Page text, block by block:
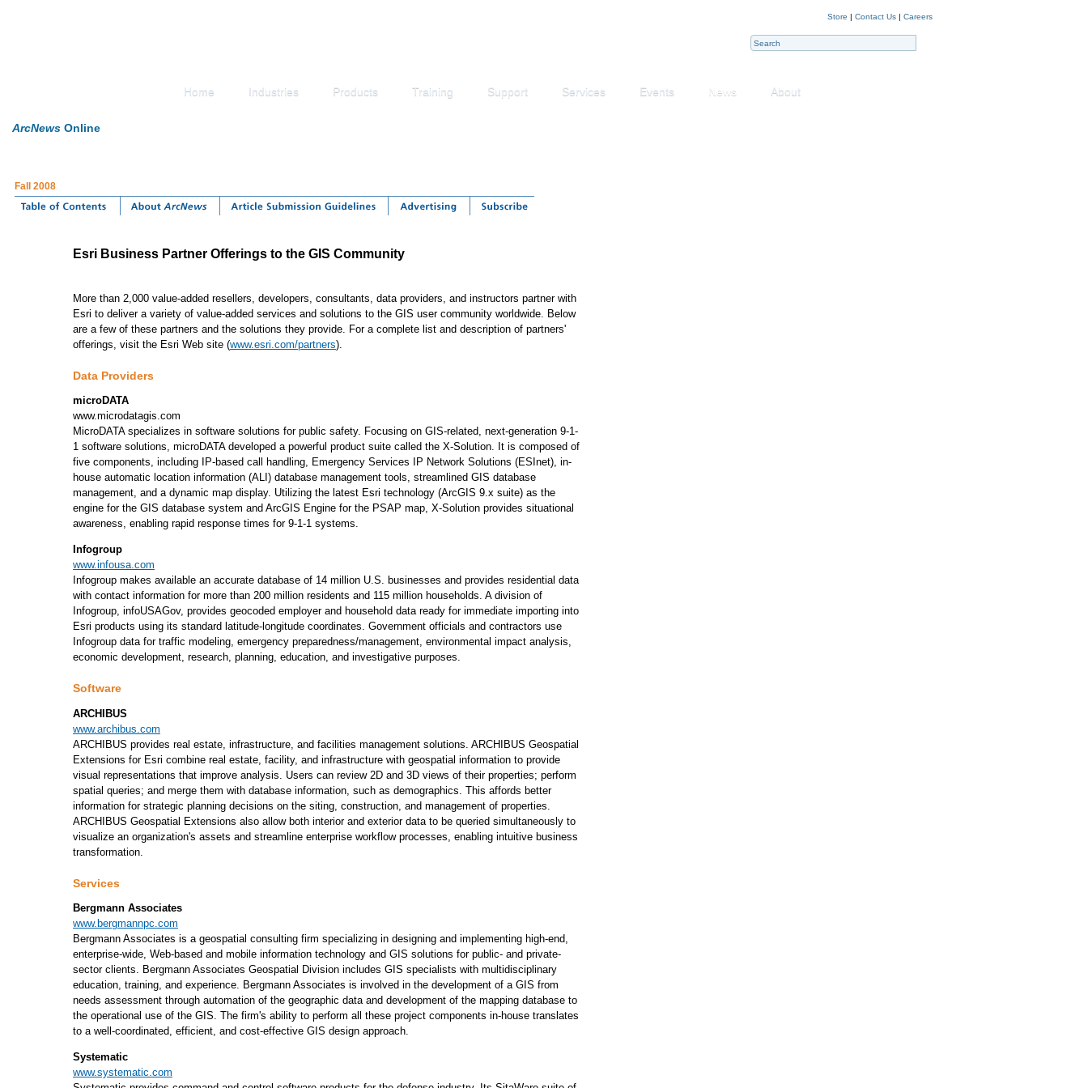
Store | Contact Us | Careers
Home Industries Products Training Support Services Events News About
ArcNews Online
Fall 2008
Esri Business Partner Offerings to the GIS Community
More than 2,000 value-added resellers, developers, consultants, data providers, and instructors partner with
Esri to deliver a variety of value-added services and solutions to the GIS user community worldwide. Below
are a few of these partners and the solutions they provide. For a complete list and description of partners'
offerings, visit the Esri Web site (www.esri.com/partners).
Data Providers
microDATA
www.microdatagis.com
MicroDATA specializes in software solutions for public safety. Focusing on GIS-related, next-generation 9-1-
1 software solutions, microDATA developed a powerful product suite called the X-Solution. It is composed of
five components, including IP-based call handling, Emergency Services IP Network Solutions (ESInet), in-
house automatic location information (ALI) database management tools, streamlined GIS database
management, and a dynamic map display. Utilizing the latest Esri technology (ArcGIS 9.x suite) as the
engine for the GIS database system and ArcGIS Engine for the PSAP map, X-Solution provides situational
awareness, enabling rapid response times for 9-1-1 systems.
Infogroup
www.infousa.com
Infogroup makes available an accurate database of 14 million U.S. businesses and provides residential data
with contact information for more than 200 million residents and 115 million households. A division of
Infogroup, infoUSAGov, provides geocoded employer and household data ready for immediate importing into
Esri products using its standard latitude-longitude coordinates. Government officials and contractors use
Infogroup data for traffic modeling, emergency preparedness/management, environmental impact analysis,
economic development, research, planning, education, and investigative purposes.
Software
ARCHIBUS
www.archibus.com
ARCHIBUS provides real estate, infrastructure, and facilities management solutions. ARCHIBUS Geospatial
Extensions for Esri combine real estate, facility, and infrastructure with geospatial information to provide
visual representations that improve analysis. Users can review 2D and 3D views of their properties; perform
spatial queries; and merge them with database information, such as demographics. This affords better
information for strategic planning decisions on the siting, construction, and management of properties.
ARCHIBUS Geospatial Extensions also allow both interior and exterior data to be queried simultaneously to
visualize an organization's assets and streamline enterprise workflow processes, enabling intuitive business
transformation.
Services
Bergmann Associates
www.bergmannpc.com
Bergmann Associates is a geospatial consulting firm specializing in designing and implementing high-end,
enterprise-wide, Web-based and mobile information technology and GIS solutions for public- and private-
sector clients. Bergmann Associates Geospatial Division includes GIS specialists with multidisciplinary
education, training, and experience. Bergmann Associates is involved in the development of a GIS from
needs assessment through automation of the geographic data and development of the mapping database to
the operational use of the GIS. The firm's ability to perform all these project components in-house translates
to a well-coordinated, efficient, and cost-effective GIS design approach.
Systematic
www.systematic.com